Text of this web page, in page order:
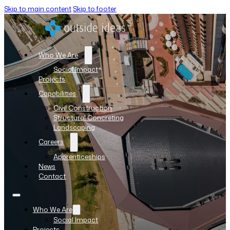
Skip to main content Skip to footer
Who We Are
Social Impact
Projects
Capabilities
Civil Construction
Structural Concreting
Landscaping
Careers
Apprenticeships
News
Contact
Who We Are
Social Impact